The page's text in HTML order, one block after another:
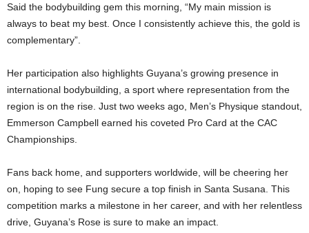
Said the bodybuilding gem this morning, “My main mission is
always to beat my best. Once I consistently achieve this, the gold is
complementary”.
Her participation also highlights Guyana’s growing presence in
international bodybuilding, a sport where representation from the
region is on the rise. Just two weeks ago, Men’s Physique standout,
Emmerson Campbell earned his coveted Pro Card at the CAC
Championships.
Fans back home, and supporters worldwide, will be cheering her
on, hoping to see Fung secure a top finish in Santa Susana. This
competition marks a milestone in her career, and with her relentless
drive, Guyana’s Rose is sure to make an impact.